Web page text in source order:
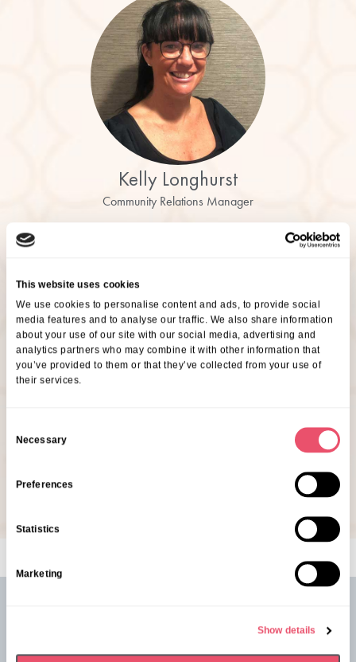
This website uses cookies
We use cookies to personalise content and ads, to provide social
media features and to analyse our traffic. We also share information
about your use of our site with our social media, advertising and
analytics partners who may combine it with other information that
you’ve provided to them or that they’ve collected from your use of
their services.
e
Necessary
Preferences
Statistics
Marketing
Show details
Kelly Longhurst
Community Relations Manager
Event?
If you’d like to come along, our friendly Customer
Relationship Manager, Kelly Longhurst would love to
see you there! Just give them a quick call at Belmont
House or drop them an email at Belmont House to let
klonghurst@ariacare.co.uk
Belmont